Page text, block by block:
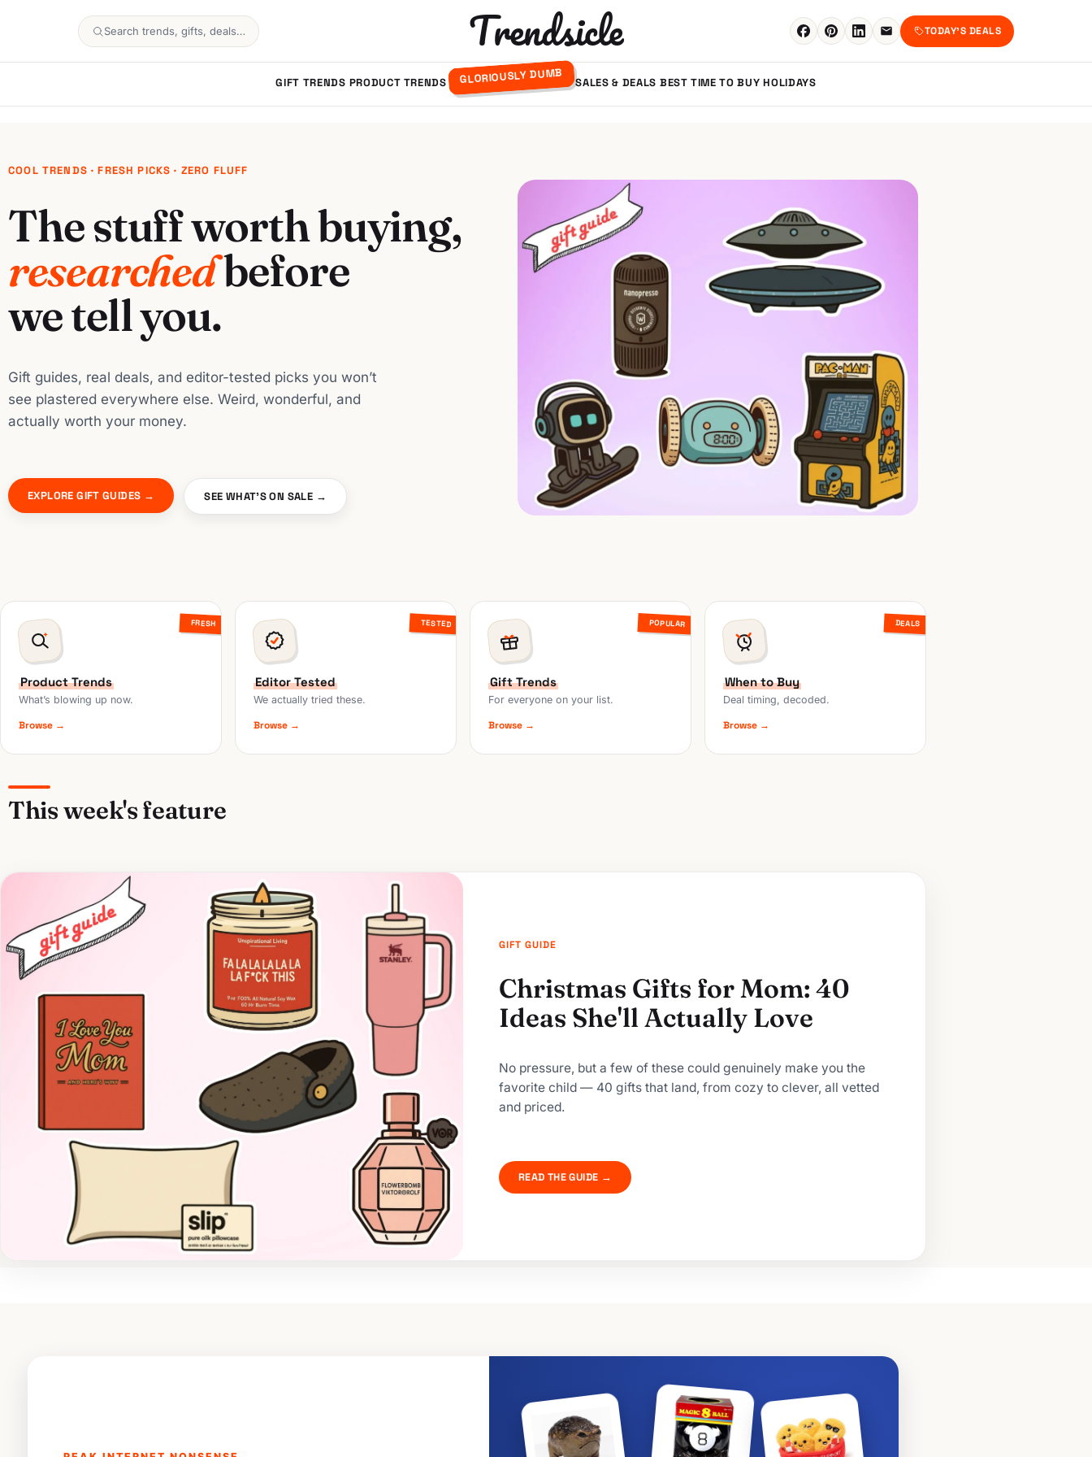
Search trends, gifts, deals… Trendsicle TODAY'S DEALS
GIFT TRENDS PRODUCT TRENDS GLORIOUSLY DUMB SALES & DEALS BEST TIME TO BUY HOLIDAYS
COOL TRENDS · FRESH PICKS · ZERO FLUFF
The stuff worth buying,
researchedbefore
we tell you.
Gift guides, real deals, and editor-tested picks you won’t
see plastered everywhere else. Weird, wonderful, and
actually worth your money.
EXPLORE GIFT GUIDES → SEE WHAT'S ON SALE →
FRESH
Product Trends
What’s blowing up now.
Browse →
TESTED
Editor Tested
We actually tried these.
Browse →
POPULAR
Gift Trends
For everyone on your list.
Browse →
DEALS
When to Buy
Deal timing, decoded.
Browse →
This week's feature
GIFT GUIDE
Christmas Gifts for Mom: 40
Ideas She'll Actually Love
No pressure, but a few of these could genuinely make you the
favorite child — 40 gifts that land, from cozy to clever, all vetted
and priced.
READ THE GUIDE →